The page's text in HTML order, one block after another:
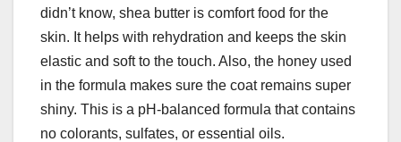
didn’t know, shea butter is comfort food for the
skin. It helps with rehydration and keeps the skin
elastic and soft to the touch. Also, the honey used
in the formula makes sure the coat remains super
shiny. This is a pH-balanced formula that contains
no colorants, sulfates, or essential oils.